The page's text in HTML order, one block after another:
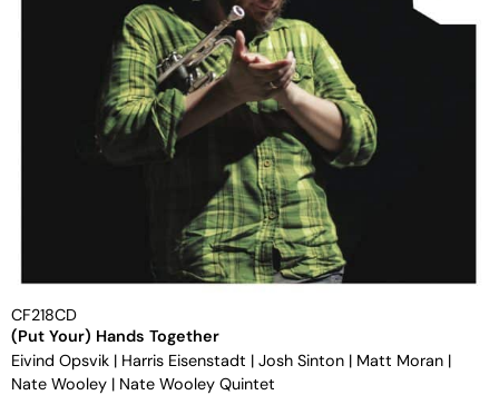
CF218CD
(Put Your) Hands Together
Eivind Opsvik | Harris Eisenstadt | Josh Sinton | Matt Moran |
Nate Wooley | Nate Wooley Quintet